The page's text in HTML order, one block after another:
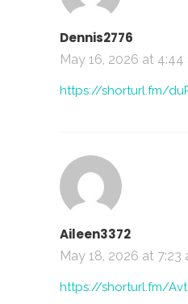
Dennis2776
May 16, 2026 at 4:44
https://shorturl.fm/
Aileen3372
May 18, 2026 at 7:23
https://shorturl.fm/